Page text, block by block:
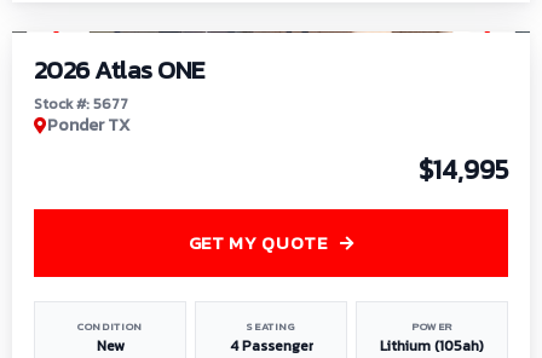
2026 Atlas ONE
Stock #: 5677
Ponder TX
$14,995
CONDITION
New
SEATING
4 Passenger
POWER
Lithium (105ah)
GET MY QUOTE